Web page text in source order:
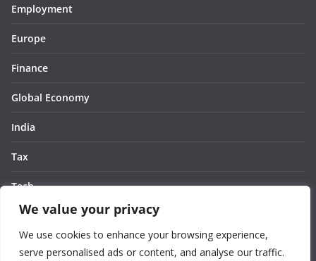
We value your privacy
We use cookies to enhance your browsing experience,
serve personalised ads or content, and analyse our traffic.
Employment
Europe
Finance
Global Economy
India
Tax
Tech
Thought